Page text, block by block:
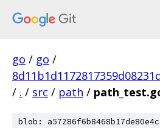
go / go /
/ . / src / path /
blob: